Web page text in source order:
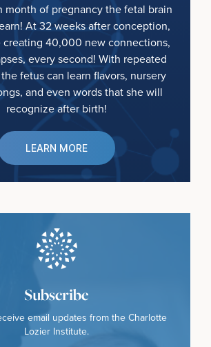
month of pregnancy the fetal brain
At 32 weeks after conception,
creating 40,000 new connections,
every second! With repeated
fetus can learn flavors, nursery
and even words that she will
recognize after birth!
LEARN MORE
Subscribe
email updates from the Charlotte
Lozier Institute.